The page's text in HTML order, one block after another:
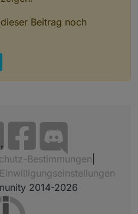
Beitrag noch
Bestimmungen
Einwilligungseinstellungen
2014-2026